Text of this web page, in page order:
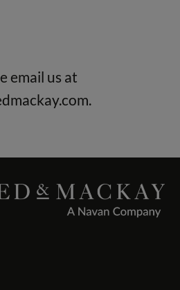
email us at
.